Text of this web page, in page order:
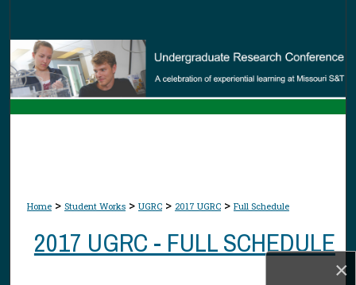
×
Browse Collections
My Account
Home > Student Works > UGRC > 2017 UGRC > Full Schedule
2017 UGRC - FULL SCHEDULE